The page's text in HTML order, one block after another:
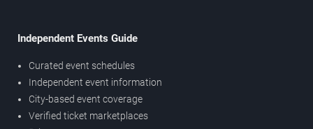
Independent Events Guide
Curated event schedules
Independent event information
City-based event coverage
Verified ticket marketplaces